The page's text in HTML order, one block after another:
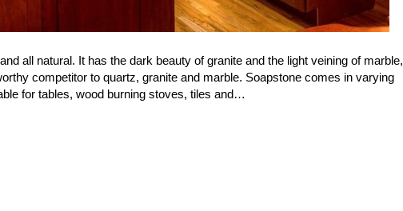
all natural. It has the dark beauty of granite and the light veining of marble,
competitor to quartz, granite and marble. Soapstone comes in varying
for tables, wood burning stoves, tiles and…